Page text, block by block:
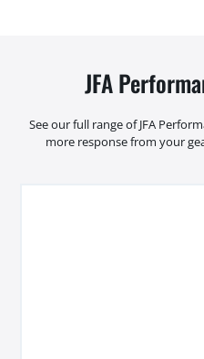
JFA
See our full range of JFA
more response from your